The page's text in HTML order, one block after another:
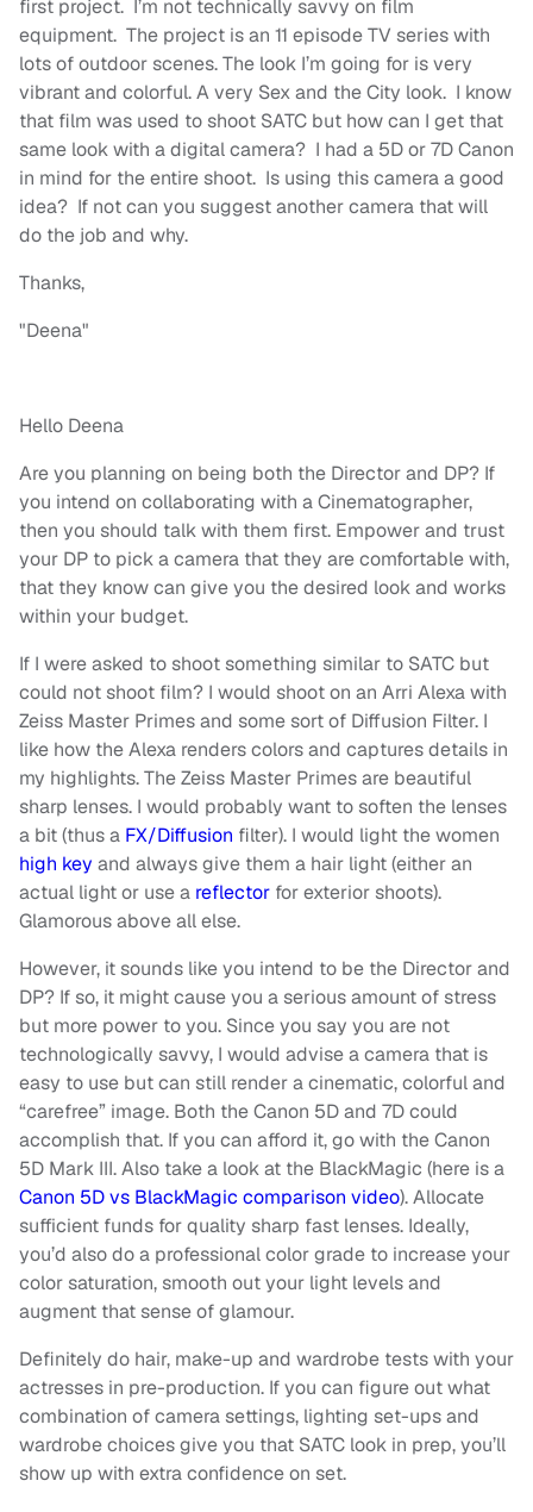
first project. I’m not technically savvy on film
equipment. The project is an 11 episode TV series with
lots of outdoor scenes. The look I’m going for is very
vibrant and colorful. A very Sex and the City look. I know
that film was used to shoot SATC but how can I get that
same look with a digital camera? I had a 5D or 7D Canon
in mind for the entire shoot. Is using this camera a good
idea? If not can you suggest another camera that will
do the job and why.
Thanks,
"Deena"
Hello Deena
Are you planning on being both the Director and DP? If
you intend on collaborating with a Cinematographer,
then you should talk with them first. Empower and trust
your DP to pick a camera that they are comfortable with,
that they know can give you the desired look and works
within your budget.
If I were asked to shoot something similar to SATC but
could not shoot film? I would shoot on an Arri Alexa with
Zeiss Master Primes and some sort of Diffusion Filter. I
like how the Alexa renders colors and captures details in
my highlights. The Zeiss Master Primes are beautiful
sharp lenses. I would probably want to soften the lenses
a bit (thus a FX/Diffusion filter). I would light the women
high key and always give them a hair light (either an
actual light or use a reflector for exterior shoots).
Glamorous above all else.
However, it sounds like you intend to be the Director and
DP? If so, it might cause you a serious amount of stress
but more power to you. Since you say you are not
technologically savvy, I would advise a camera that is
easy to use but can still render a cinematic, colorful and
“carefree” image. Both the Canon 5D and 7D could
accomplish that. If you can afford it, go with the Canon
5D Mark III. Also take a look at the BlackMagic (here is a
Canon 5D vs BlackMagic comparison video). Allocate
sufficient funds for quality sharp fast lenses. Ideally,
you’d also do a professional color grade to increase your
color saturation, smooth out your light levels and
augment that sense of glamour.
Definitely do hair, make-up and wardrobe tests with your
actresses in pre-production. If you can figure out what
combination of camera settings, lighting set-ups and
wardrobe choices give you that SATC look in prep, you’ll
show up with extra confidence on set.